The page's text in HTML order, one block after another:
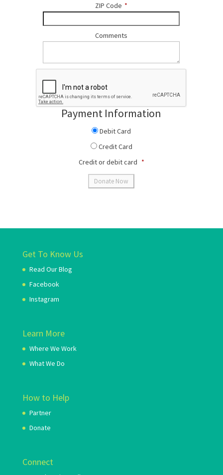
ZIP Code *
Comments
Payment Information
Debit Card
Credit Card
Credit or debit card *
Get To Know Us
Read Our Blog
Facebook
Instagram
Learn More
Where We Work
What We Do
How to Help
Partner
Donate
Connect